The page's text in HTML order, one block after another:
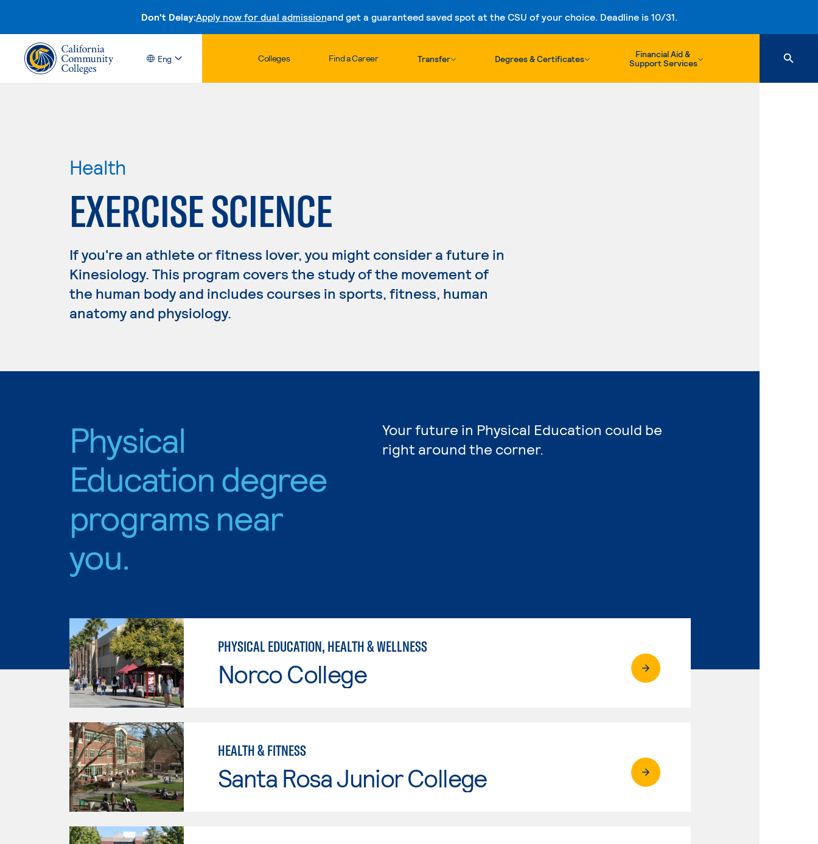
Don't Delay:Apply now for dual admissionand get a guaranteed saved spot at the CSU of your choice. Deadline is 10/31.
Skip to content
Eng Colleges Find a Career Transfer Degrees & Certificates
Financial Aid &
Support Services
Health
EXERCISE SCIENCE
If you're an athlete or fitness lover, you might consider a future in
Kinesiology. This program covers the study of the movement of
the human body and includes courses in sports, fitness, human
anatomy and physiology.
Physical
Education degree
programs near
you.
Your future in Physical Education could be
right around the corner.
PHYSICAL EDUCATION, HEALTH & WELLNESS
Norco College
HEALTH & FITNESS
Santa Rosa Junior College